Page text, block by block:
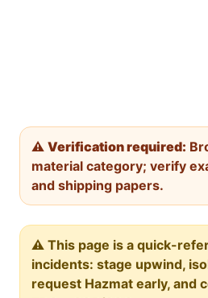
⚠️ Verification required:
material category; verify
and shipping papers.
⚠️ This page is a quick-
incidents: stage upwind,
request Hazmat early, and